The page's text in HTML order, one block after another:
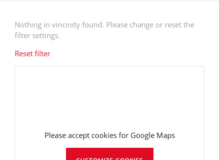
Nothing in vincinity found. Please change or reset the
filter settings.
Reset filter
Please accept cookies for Google Maps